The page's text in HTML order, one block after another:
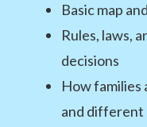
Basic map
Rules, laws,
decisions
How families
and different